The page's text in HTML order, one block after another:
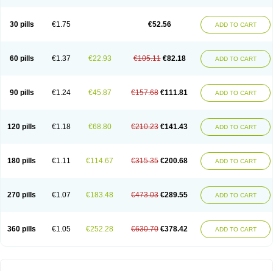
30 pills €1.75 €52.56 ADD TO CART
60 pills €1.37 €22.93 €105.11 €82.18 ADD TO CART
90 pills €1.24 €45.87 €157.68 €111.81 ADD TO CART
120 pills €1.18 €68.80 €210.23 €141.43 ADD TO CART
180 pills €1.11 €114.67 €315.35 €200.68 ADD TO CART
270 pills €1.07 €183.48 €473.03 €289.55 ADD TO CART
360 pills €1.05 €252.28 €630.70 €378.42 ADD TO CART